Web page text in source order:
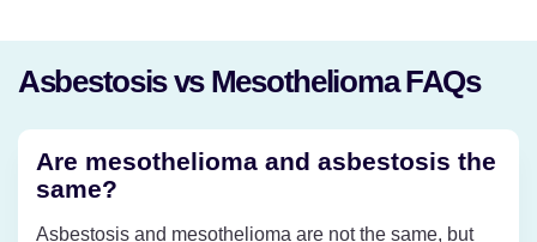
Asbestosis vs Mesothelioma FAQs
Are mesothelioma and asbestosis the
same?
Asbestosis and mesothelioma are not the same, but